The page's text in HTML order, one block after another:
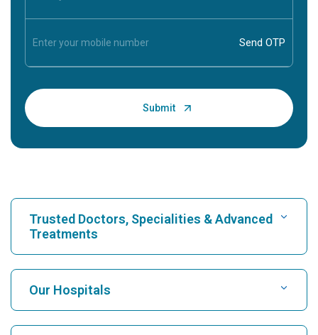
Trusted Doctors, Specialities & Advanced
Treatments
Find Hospital
Find Cardiologist
Our Hospitals